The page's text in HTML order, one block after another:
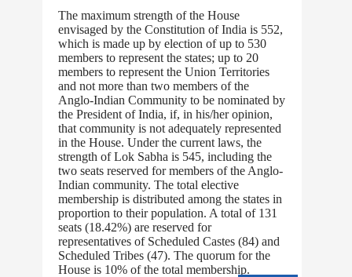
The maximum strength of the House
envisaged by the Constitution of India is 552,
which is made up by election of up to 530
members to represent the states; up to 20
members to represent the Union Territories
and not more than two members of the
Anglo-Indian Community to be nominated by
the President of India, if, in his/her opinion,
that community is not adequately represented
in the House. Under the current laws, the
strength of Lok Sabha is 545, including the
two seats reserved for members of the Anglo-
Indian community. The total elective
membership is distributed among the states in
proportion to their population. A total of 131
seats (18.42%) are reserved for
representatives of Scheduled Castes (84) and
Scheduled Tribes (47). The quorum for the
House is 10% of the total membership.